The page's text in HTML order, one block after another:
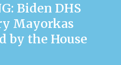
Biden DHS
Mayorkas
by the House